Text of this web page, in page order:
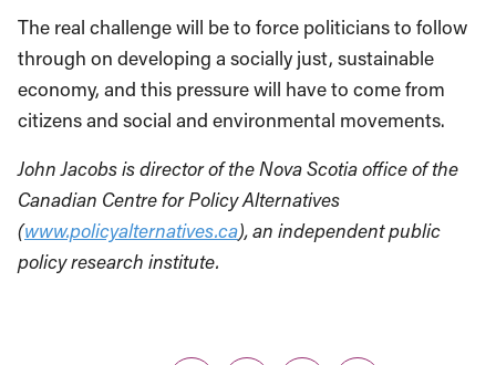
The real challenge will be to force politicians to follow
through on developing a socially just, sustainable
economy, and this pressure will have to come from
citizens and social and environmental movements.
John Jacobs is director of the Nova Scotia office of the
Canadian Centre for Policy Alternatives
(www.policyalternatives.ca), an independent public
policy research institute.